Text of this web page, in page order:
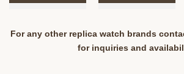
For any other replica watch brands
for inquiries and